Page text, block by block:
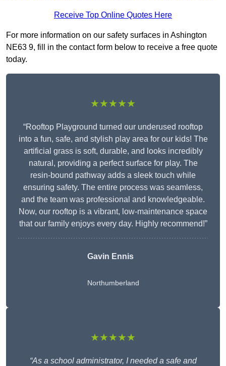
Receive Top Online Quotes Here
For more information on our safety surfaces in Ashington
NE63 9, fill in the contact form below to receive a free quote
today.
★★★★★
“Rooftop Playground turned our underused rooftop
into a fun, safe, and stylish play area for our kids! The
artificial grass is soft, durable, and looks incredibly
natural, providing a perfect surface for play. The
resin-bound pathway adds a sleek touch while
ensuring safety. The entire process was seamless,
and the team was professional and knowledgeable.
Now, our rooftop is a vibrant, low-maintenance space
that our family enjoys every day. Highly recommend!”
Gavin Ennis
Northumberland
★★★★★
“As a school administrator, I needed a safe and